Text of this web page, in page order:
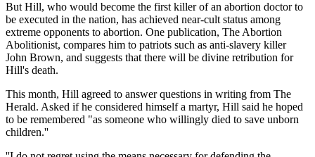
But Hill, who would become the first killer of an abortion doctor to
be executed in the nation, has achieved near-cult status among
extreme opponents to abortion. One publication, The Abortion
Abolitionist, compares him to patriots such as anti-slavery killer
John Brown, and suggests that there will be divine retribution for
Hill's death.
This month, Hill agreed to answer questions in writing from The
Herald. Asked if he considered himself a martyr, Hill said he hoped
to be remembered "as someone who willingly died to save unborn
children.''